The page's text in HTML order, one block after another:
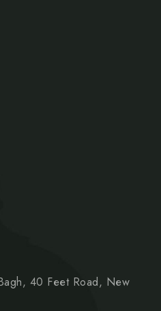
40 Feet Road, New